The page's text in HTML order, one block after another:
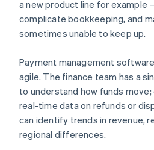
a new product line for example
complicate bookkeeping, and
sometimes unable to keep up.
Payment management
agile. The finance team has a
to understand how funds
real-time data on refunds or
can identify trends in revenue,
regional differences.